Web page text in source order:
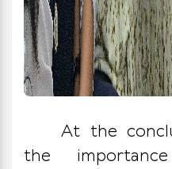
At the
the